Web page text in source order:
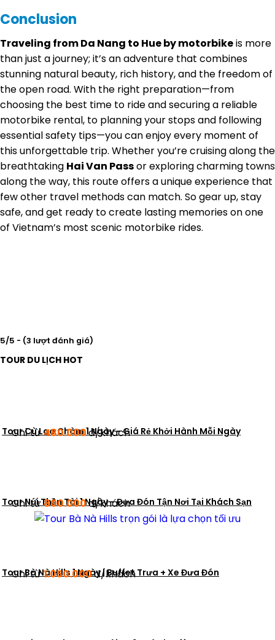
Conclusion
Traveling from Da Nang to Hue by motorbikeis more
than just a journey; it’s an adventure that combines
stunning natural beauty, rich history, and the freedom of
the open road. With the right preparation—from
choosing the best time to ride and securing a reliable
motorbike rental, to planning your stops and following
essential safety tips—you can enjoy every moment of
this unforgettable trip. Whether you’re cruising along the
breathtaking Hai Van Passor exploring charming towns
along the way, this route offers a unique experience that
few other travel methods can match. So gear up, stay
safe, and get ready to create lasting memories on one
of Vietnam’s most scenic motorbike rides.
5/5 - (3 lượt đánh giá)
TOUR DU LỊCH HOT
Tour Cù Lao Chàm 1 Ngày - Giá Rẻ Khởi Hành Mỗi Ngày
Chỉ từ480.000đ/khách
Tour Núi Thần Tài 1 Ngày - Đưa Đón Tận Nơi Tại Khách Sạn
Chỉ từ800.000đ/khách
Tour Bà Nà Hills 1 Ngày | Buffet Trưa + Xe Đưa Đón
Chỉ từ1.050.000đ/khách